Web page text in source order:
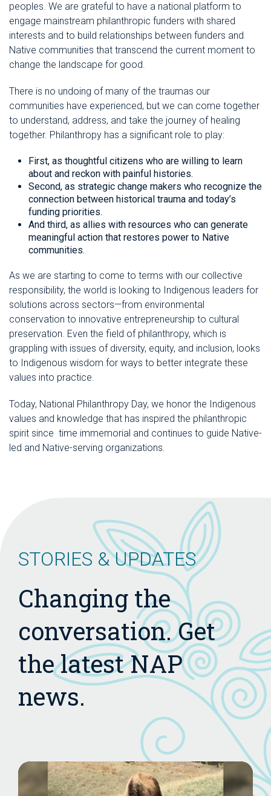
peoples. We are grateful to have a national platform to
engage mainstream philanthropic funders with shared
interests and to build relationships between funders and
Native communities that transcend the current moment to
change the landscape for good.
There is no undoing of many of the traumas our
communities have experienced, but we can come together
to understand, address, and take the journey of healing
together. Philanthropy has a significant role to play:
First, as thoughtful citizens who are willing to learn
about and reckon with painful histories.
Second, as strategic change makers who recognize the
connection between historical trauma and today’s
funding priorities.
And third, as allies with resources who can generate
meaningful action that restores power to Native
communities.
As we are starting to come to terms with our collective
responsibility, the world is looking to Indigenous leaders for
solutions across sectors—from environmental
conservation to innovative entrepreneurship to cultural
preservation. Even the field of philanthropy, which is
grappling with issues of diversity, equity, and inclusion, looks
to Indigenous wisdom for ways to better integrate these
values into practice.
Today, National Philanthropy Day, we honor the Indigenous
values and knowledge that has inspired the philanthropic
spirit since time immemorial and continues to guide Native-
led and Native-serving organizations.
STORIES & UPDATES
Changing the
conversation. Get
the latest NAP
news.